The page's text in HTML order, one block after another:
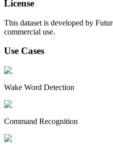
License
This dataset is developed by
commercial use.
Use Cases
Wake Word Detection
Command Recognition